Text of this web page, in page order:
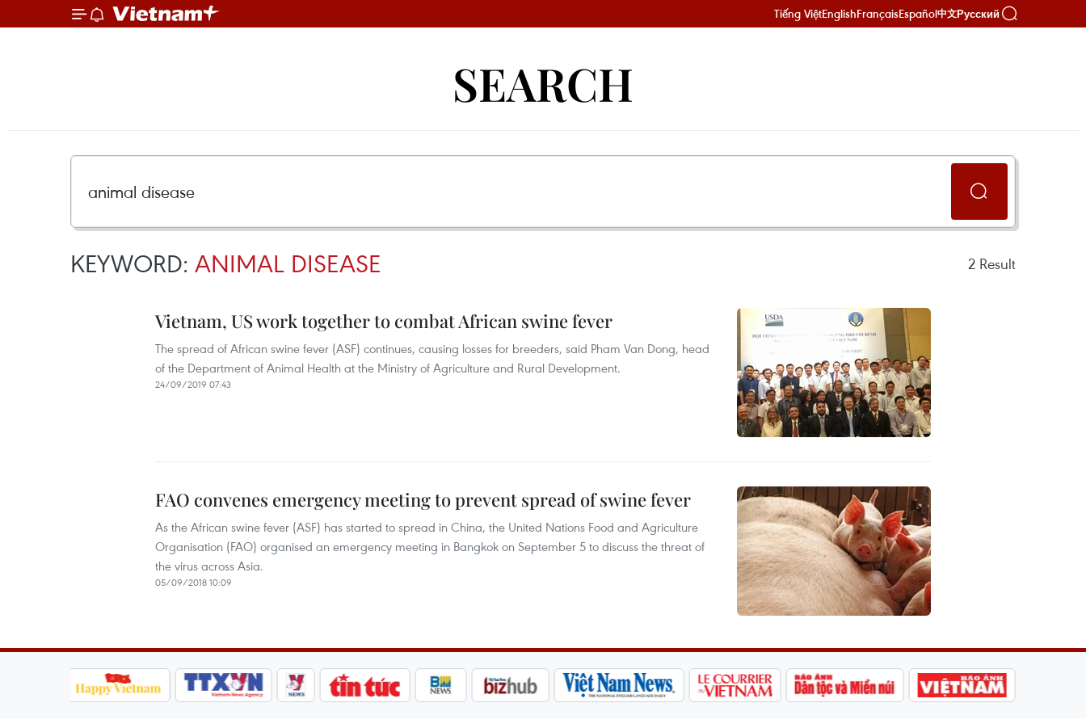
Tiếng ViệtEnglishFrançaisEspañol中文Русский
SEARCH
KEYWORD: ANIMAL DISEASE 2 Result
Vietnam, US work together to combat African swine fever
The spread of African swine fever (ASF) continues, causing losses for breeders, said Pham Van Dong, head
of the Department of Animal Health at the Ministry of Agriculture and Rural Development.
24/09/2019 07:43
FAO convenes emergency meeting to prevent spread of swine fever
As the African swine fever (ASF) has started to spread in China, the United Nations Food and Agriculture
Organisation (FAO) organised an emergency meeting in Bangkok on September 5 to discuss the threat of
the virus across Asia.
05/09/2018 10:09